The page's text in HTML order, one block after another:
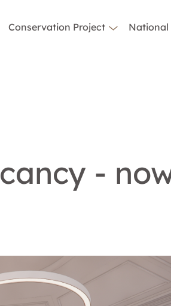
Conservation Project National
-